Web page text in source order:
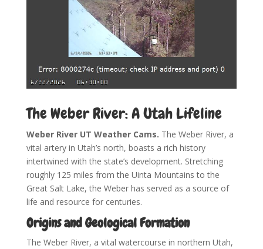
The Weber River: A Utah Lifeline
Weber River UT Weather Cams. The Weber River, a
vital artery in Utah’s north, boasts a rich history
intertwined with the state’s development. Stretching
roughly 125 miles from the Uinta Mountains to the
Great Salt Lake, the Weber has served as a source of
life and resource for centuries.
Origins and Geological Formation
The Weber River, a vital watercourse in northern Utah,